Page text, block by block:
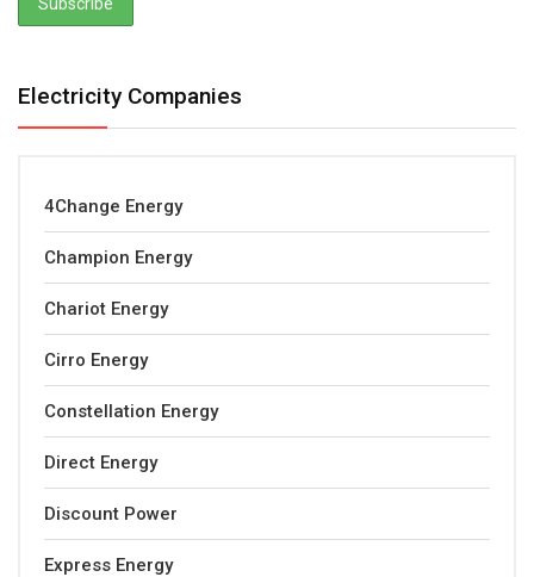
Electricity Companies
4Change Energy
Champion Energy
Chariot Energy
Cirro Energy
Constellation Energy
Direct Energy
Discount Power
Express Energy